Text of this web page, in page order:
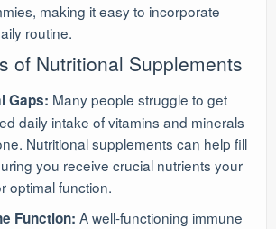
making it easy to incorporate
routine.
of Nutritional Supplements
Gaps: Many people struggle to get
daily intake of vitamins and minerals
Nutritional supplements can help fill
you receive crucial nutrients your
optimal function.
Function: A well-functioning immune